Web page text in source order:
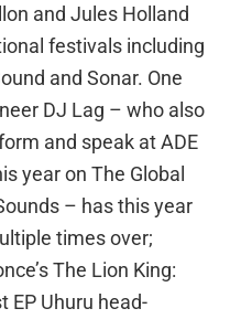
and Jules Holland
festivals including
and Sonar. One
DJ Lag – who also
and speak at ADE
year on The Global
– has this year
times over;
The Lion King:
EP Uhuru head-